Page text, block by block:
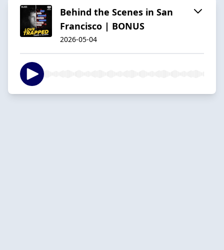
Behind the Scenes in San
Francisco | BONUS
2026-05-04